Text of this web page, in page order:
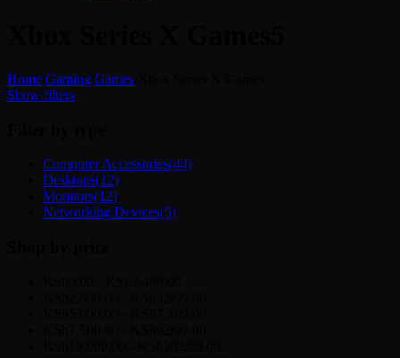
Home Gaming Games
Show filters
Computer Accessories(44)
Desktops(12)
Monitors(12)
Networking Devices(5)